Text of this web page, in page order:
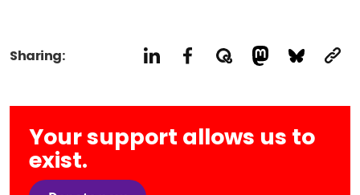
Sharing:
Your support allows us to
exist.